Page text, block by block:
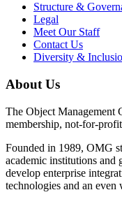
Structure &
Legal
Meet Our Staff
Contact Us
Diversity &
About Us
The Object
membership, not-for-
Founded in 1989, OMG
academic institutions and
develop enterprise
technologies and an